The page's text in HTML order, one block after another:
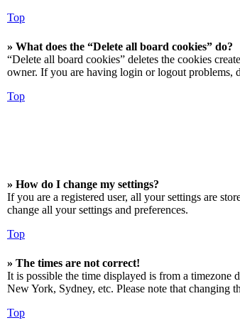
Top
» What does the “Delete all board cookies” do?
“Delete all board cookies” deletes the cookies
owner. If you are having login or logout problems,
Top
» How do I change my settings?
If you are a registered user, all your settings are
change all your settings and preferences.
Top
» The times are not correct!
It is possible the time displayed is from a timezone
New York, Sydney, etc. Please note that changing
Top